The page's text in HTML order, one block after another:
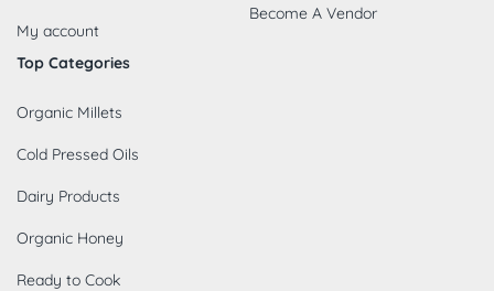
My account
Become A Vendor
Top Categories
Organic Millets
Cold Pressed Oils
Dairy Products
Organic Honey
Ready to Cook